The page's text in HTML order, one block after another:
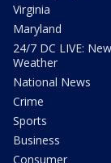
Virginia
Maryland
24/7 DC LIVE:
Weather
National News
Crime
Sports
Business
Consumer